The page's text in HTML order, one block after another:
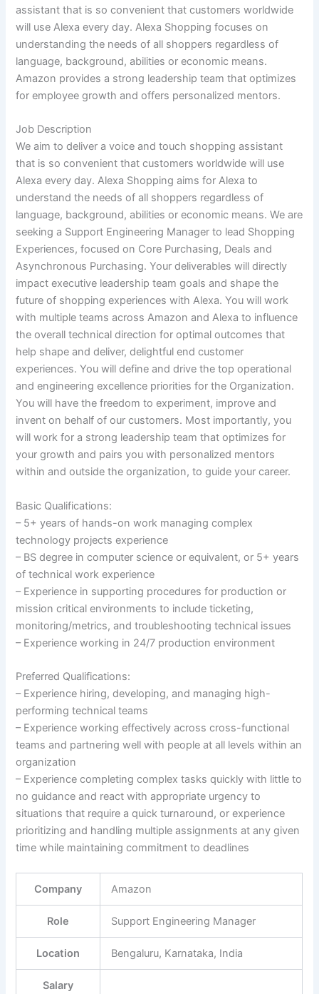
assistant that is so convenient that customers worldwide
will use Alexa every day. Alexa Shopping focuses on
understanding the needs of all shoppers regardless of
language, background, abilities or economic means.
Amazon provides a strong leadership team that optimizes
for employee growth and offers personalized mentors.
Job Description
We aim to deliver a voice and touch shopping assistant
that is so convenient that customers worldwide will use
Alexa every day. Alexa Shopping aims for Alexa to
understand the needs of all shoppers regardless of
language, background, abilities or economic means. We are
seeking a Support Engineering Manager to lead Shopping
Experiences, focused on Core Purchasing, Deals and
Asynchronous Purchasing. Your deliverables will directly
impact executive leadership team goals and shape the
future of shopping experiences with Alexa. You will work
with multiple teams across Amazon and Alexa to influence
the overall technical direction for optimal outcomes that
help shape and deliver, delightful end customer
experiences. You will define and drive the top operational
and engineering excellence priorities for the Organization.
You will have the freedom to experiment, improve and
invent on behalf of our customers. Most importantly, you
will work for a strong leadership team that optimizes for
your growth and pairs you with personalized mentors
within and outside the organization, to guide your career.
Basic Qualifications:
– 5+ years of hands-on work managing complex
technology projects experience
– BS degree in computer science or equivalent, or 5+ years
of technical work experience
– Experience in supporting procedures for production or
mission critical environments to include ticketing,
monitoring/metrics, and troubleshooting technical issues
– Experience working in 24/7 production environment
Preferred Qualifications:
– Experience hiring, developing, and managing high-
performing technical teams
– Experience working effectively across cross-functional
teams and partnering well with people at all levels within an
organization
– Experience completing complex tasks quickly with little to
no guidance and react with appropriate urgency to
situations that require a quick turnaround, or experience
prioritizing and handling multiple assignments at any given
time while maintaining commitment to deadlines
Company Amazon
Role Support Engineering Manager
Location Bengaluru, Karnataka, India
Salary